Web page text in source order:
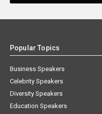
Popular Topics
Business Speakers
Celebrity Speakers
Diversity Speakers
Education Speakers